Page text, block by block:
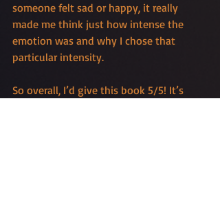
someone felt sad or happy, it really
made me think just how intense the
emotion was and why I chose that
particular intensity.
So overall, I’d give this book 5/5! It’s